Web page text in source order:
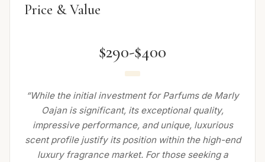
Price & Value
$290-$400
“While the initial investment for Parfums de Marly
Oajan is significant, its exceptional quality,
impressive performance, and unique, luxurious
scent profile justify its position within the high-end
luxury fragrance market. For those seeking a